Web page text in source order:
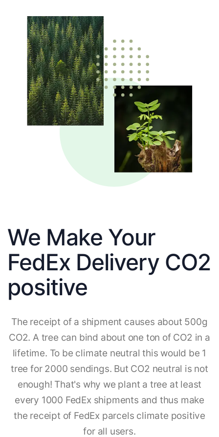
We Make Your
FedEx Delivery CO2
positive
The receipt of a shipment causes about 500g
CO2. A tree can bind about one ton of CO2 in a
lifetime. To be climate neutral this would be 1
tree for 2000 sendings. But CO2 neutral is not
enough! That's why we plant a tree at least
every 1000 FedEx shipments and thus make
the receipt of FedEx parcels climate positive
for all users.